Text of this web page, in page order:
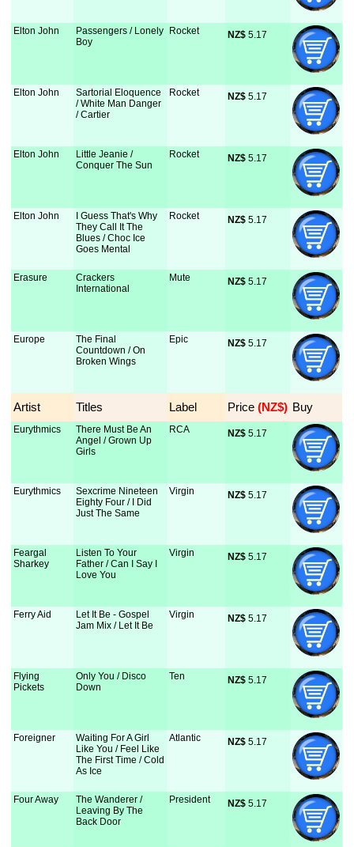
Elton John
Passengers / Lonely
Boy
Rocket NZ$ 5.17
Elton John
Sartorial Eloquence
/ White Man Danger
/ Cartier
Rocket NZ$ 5.17
Elton John
Little Jeanie /
Conquer The Sun
Rocket NZ$ 5.17
Elton John
I Guess That's Why
They Call It The
Blues / Choc Ice
Goes Mental
Rocket NZ$ 5.17
Erasure
Crackers
International
Mute NZ$ 5.17
Europe
The Final
Countdown / On
Broken Wings
Epic NZ$ 5.17
Artist Titles Label Price (NZ$) Buy
Eurythmics
There Must Be An
Angel / Grown Up
Girls
RCA NZ$ 5.17
Eurythmics
Sexcrime Nineteen
Eighty Four / I Did
Just The Same
Virgin NZ$ 5.17
Feargal
Sharkey
Listen To Your
Father / Can I Say I
Love You
Virgin NZ$ 5.17
Ferry Aid
Let It Be - Gospel
Jam Mix / Let It Be
Virgin NZ$ 5.17
Flying
Pickets
Only You / Disco
Down
Ten NZ$ 5.17
Foreigner
Waiting For A Girl
Like You / Feel Like
The First Time / Cold
As Ice
Atlantic NZ$ 5.17
Four Away
The Wanderer /
Leaving By The
Back Door
President NZ$ 5.17